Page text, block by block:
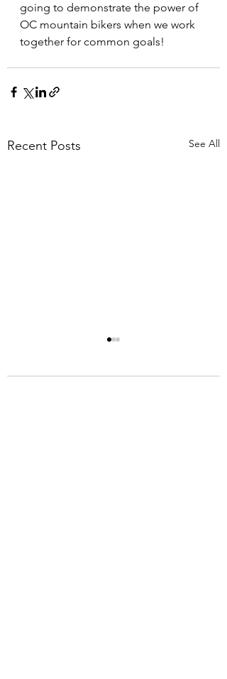
going to demonstrate the power of
OC mountain bikers when we work
together for common goals!
Recent Posts See All